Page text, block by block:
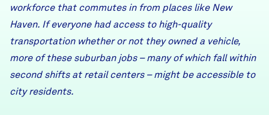
workforce that commutes in from places like New
Haven. If everyone had access to high-quality
transportation whether or not they owned a vehicle,
more of these suburban jobs – many of which fall within
second shifts at retail centers – might be accessible to
city residents.